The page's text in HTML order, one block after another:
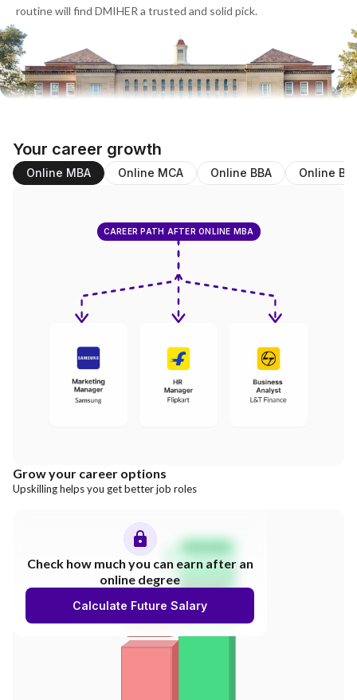
routine will find DMIHER a trusted and solid pick.
Your career growth
Online MBA Online MCA Online BBA Online
CAREER PATH AFTER ONLINE MBA
Grow your career options
Upskilling helps you get better job roles
300%
INCREASE
Check how much you can earn after an
online degree
Calculate Future Salary